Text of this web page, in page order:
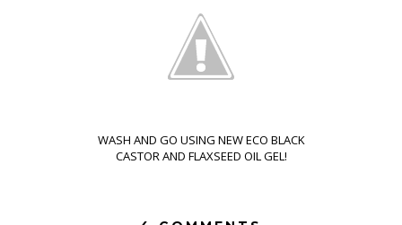
WASH AND GO USING NEW ECO BLACK
CASTOR AND FLAXSEED OIL GEL!